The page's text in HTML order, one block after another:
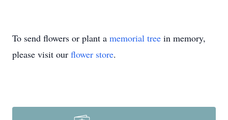
To send flowers or plant a memorial tree in memory,
please visit our flower store.